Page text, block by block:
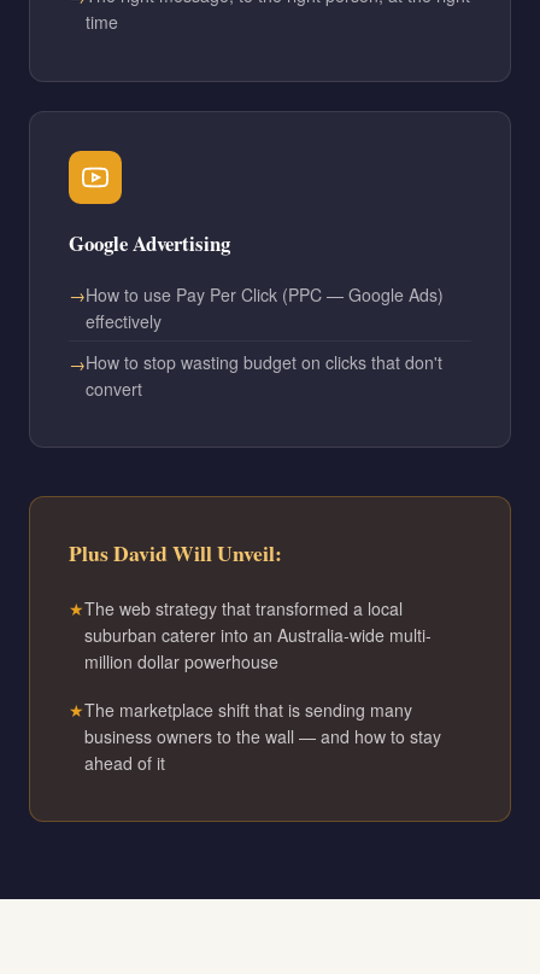
time
Google Advertising
How to use Pay Per Click (PPC — Google Ads)
effectively
How to stop wasting budget on clicks that don't
convert
Plus David Will Unveil:
The web strategy that transformed a local
suburban caterer into an Australia-wide multi-
million dollar powerhouse
The marketplace shift that is sending many
business owners to the wall — and how to stay
ahead of it